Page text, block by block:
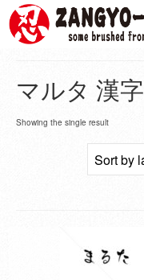
マルタ 漢字
Showing the single result